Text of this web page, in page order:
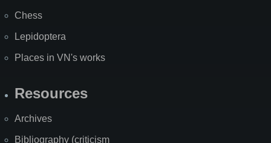
Chess
Lepidoptera
Places in VN's works
Resources
Archives
Bibliography (criticism